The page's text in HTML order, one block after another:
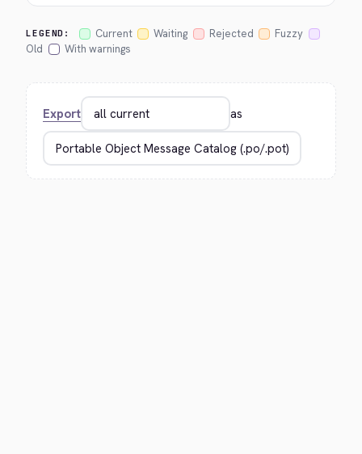
LEGEND: Current Waiting Rejected
Fuzzy
Old
With warnings
Export as